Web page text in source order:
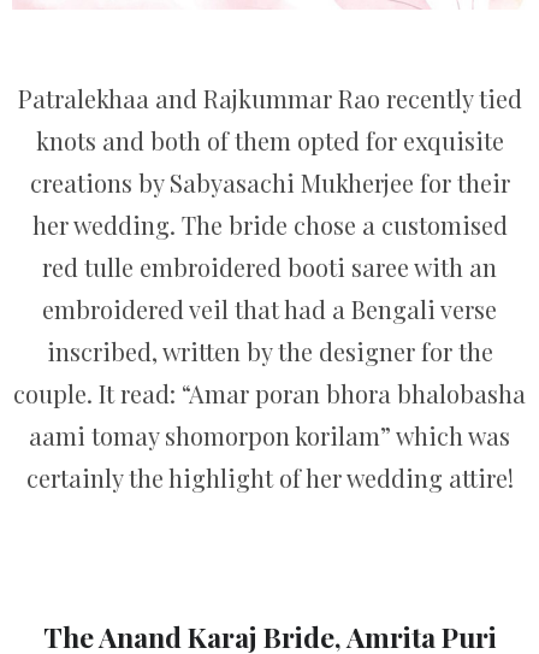
Patralekhaa and Rajkummar Rao recently tied
knots and both of them opted for exquisite
creations by Sabyasachi Mukherjee for their
her wedding. The bride chose a customised
red tulle embroidered booti saree with an
embroidered veil that had a Bengali verse
inscribed, written by the designer for the
couple. It read: “Amar poran bhora bhalobasha
aami tomay shomorpon korilam” which was
certainly the highlight of her wedding attire!
The Anand Karaj Bride, Amrita Puri